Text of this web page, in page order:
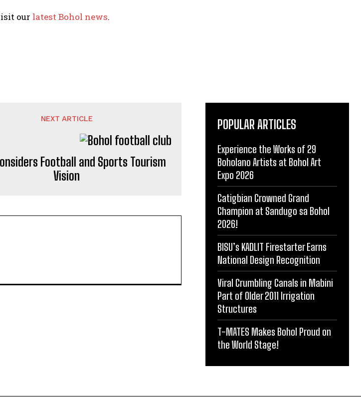
our latest Bohol news.
NEXT ARTICLE
Football and Sports Tourism
Vision
POPULAR ARTICLES
Experience the Works of 29
Boholano Artists at Bohol Art
Expo 2026
Catigbian Crowned Grand
Champion at Sandugo sa Bohol
2026!
BISU’s KADLIT Firestarter Earns
National Design Recognition
Viral Crumbling Canals in Mabini
Part of Older 2011 Irrigation
Structures
T-MATES Makes Bohol Proud on
the World Stage!